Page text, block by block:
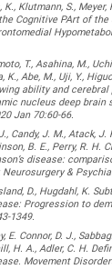
Klutmann, S., Meyer,
Cognitive PArt of the
T., Asahina, M.,
K., Abe, M., Uji, Y.,
ability and
nucleus deep brain
Jan 70:60-66.
Candy, J. M., Atack, J.
B. E., Perry, R. H.
disease:
&
D., Hugdahl, K.
Progression to
1349.
E. Connor, D. J.,
H. A., Adler, C. H.
Movement